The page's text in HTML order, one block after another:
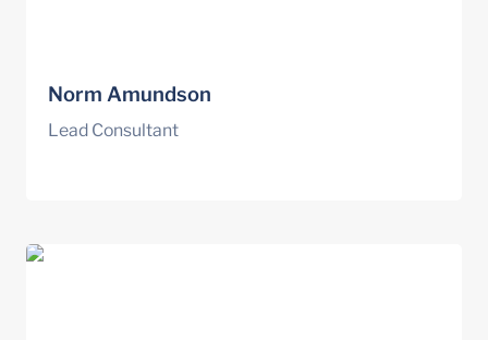
Norm Amundson
Lead Consultant
Spencer Niles